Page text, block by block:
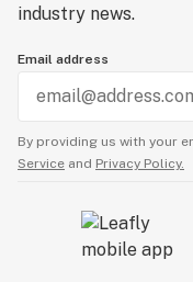
industry news.
Email address
By providing us with your
Service and Privacy Policy.